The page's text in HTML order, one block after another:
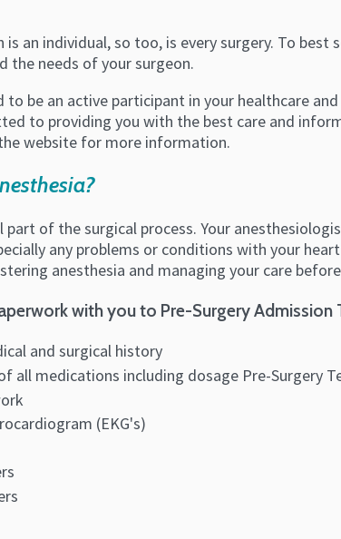
is an individual, so too, is every surgery. To
the needs of your surgeon.
to be an active participant in your healthcare
to providing you with the best care and
website for more information.
part of the surgical process. Your
any problems or conditions with your
anesthesia and managing your care
with you to Pre-Surgery Admission
and surgical history
all medications including dosage Pre-Surgery
(EKG's)